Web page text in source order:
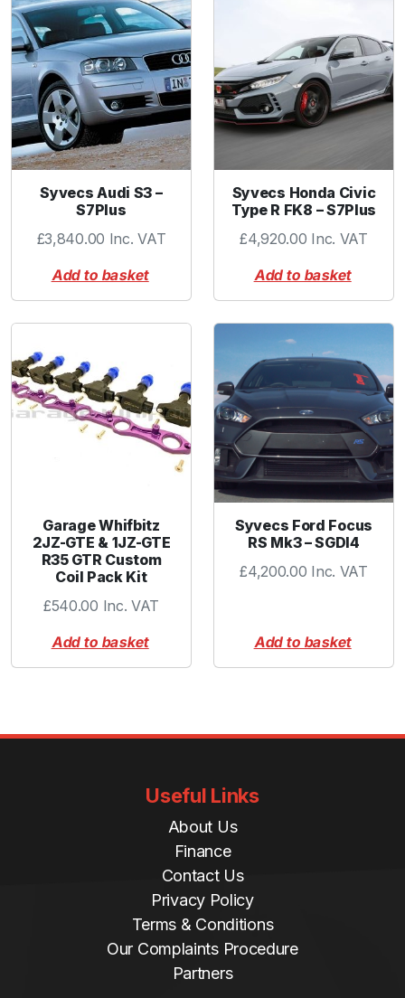
o
w
1
.
0
0
"
B
u
t
i
y
Syvecs Audi S3 –
S7Plus
£3,840.00 Inc. VAT
Add to basket
Syvecs Honda Civic
Type R FK8 – S7Plus
£4,920.00 Inc. VAT
Add to basket
Garage Whifbitz
2JZ-GTE & 1JZ-GTE
R35 GTR Custom
Coil Pack Kit
£540.00 Inc. VAT
Add to basket
Syvecs Ford Focus
RS Mk3 – SGDI4
£4,200.00 Inc. VAT
Add to basket
Useful Links
About Us
Finance
Contact Us
Privacy Policy
Terms & Conditions
Our Complaints Procedure
Partners